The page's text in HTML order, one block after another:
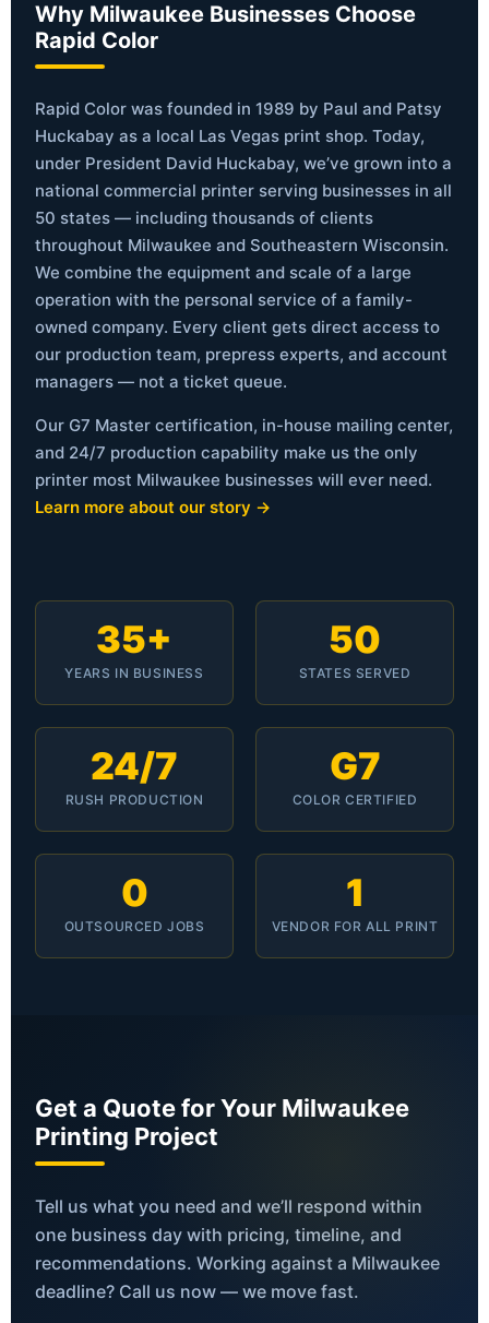
Why Milwaukee Businesses Choose
Rapid Color
Rapid Color was founded in 1989 by Paul and Patsy
Huckabay as a local Las Vegas print shop. Today,
under President David Huckabay, we’ve grown into a
national commercial printer serving businesses in all
50 states — including thousands of clients
throughout Milwaukee and Southeastern Wisconsin.
We combine the equipment and scale of a large
operation with the personal service of a family-
owned company. Every client gets direct access to
our production team, prepress experts, and account
managers — not a ticket queue.
Our G7 Master certification, in-house mailing center,
and 24/7 production capability make us the only
printer most Milwaukee businesses will ever need.
Learn more about our story →
35+
YEARS IN BUSINESS
50
STATES SERVED
24/7
RUSH PRODUCTION
G7
COLOR CERTIFIED
0
OUTSOURCED JOBS
1
VENDOR FOR ALL PRINT
Get a Quote for Your Milwaukee
Printing Project
Tell us what you need and we’ll respond within
one business day with pricing, timeline, and
recommendations. Working against a Milwaukee
deadline? Call us now — we move fast.